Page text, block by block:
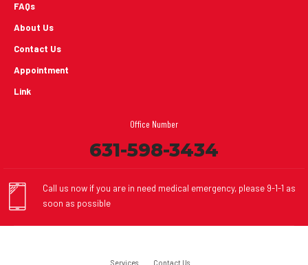
FAQs
About Us
Contact Us
Appointment
Link
Office Number
631-598-3434
Call us now if you are in need medical emergency, please 9-1-1 as
soon as possible
Services Contact Us